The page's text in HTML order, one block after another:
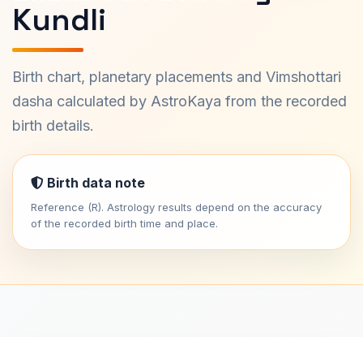
Kundli
Birth chart, planetary placements and Vimshottari
dasha calculated by AstroKaya from the recorded
birth details.
Birth data note
Reference (R). Astrology results depend on the accuracy
of the recorded birth time and place.